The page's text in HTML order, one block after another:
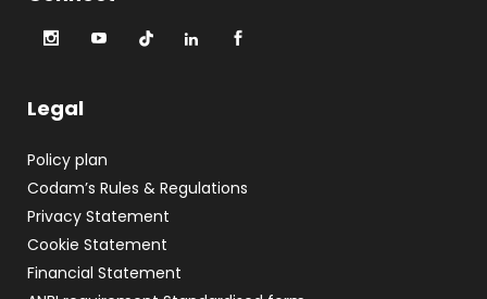
Legal
Policy plan
Codam’s Rules & Regulations
Privacy Statement
Cookie Statement
Financial Statement